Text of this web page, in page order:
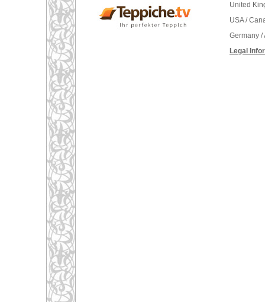
United
USA /
Germany
Legal